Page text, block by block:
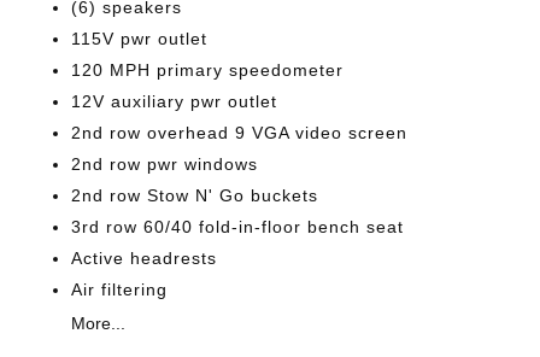
(6) speakers
115V pwr outlet
120 MPH primary speedometer
12V auxiliary pwr outlet
2nd row overhead 9 VGA video screen
2nd row pwr windows
2nd row Stow N' Go buckets
3rd row 60/40 fold-in-floor bench seat
Active headrests
Air filtering
More...